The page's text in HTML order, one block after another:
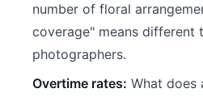
number of floral
coverage" means different
photographers.
Overtime rates: What does